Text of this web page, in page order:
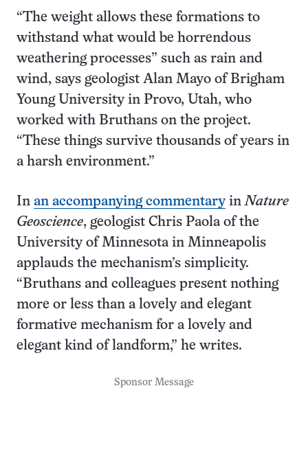
“The weight allows these formations to
withstand what would be horrendous
weathering processes” such as rain and
wind, says geologist Alan Mayo of Brigham
Young University in Provo, Utah, who
worked with Bruthans on the project.
“These things survive thousands of years in
a harsh environment.”
In an accompanying commentaryinNature
Geoscience, geologist Chris Paola of the
University of Minnesota in Minneapolis
applauds the mechanism’s simplicity.
“Bruthans and colleagues present nothing
more or less than a lovely and elegant
formative mechanism for a lovely and
elegant kind of landform,” he writes.
Sponsor Message